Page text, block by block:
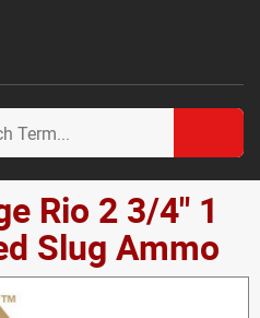
Rio 2 3/4" 1
Slug Ammo